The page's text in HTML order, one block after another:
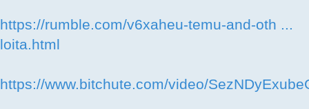
https://rumble.com/v6xaheu-temu-and-oth ...
loita.html
https://www.bitchute.com/video/